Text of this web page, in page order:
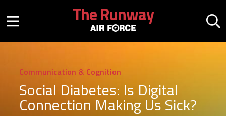
Mobile menu button
The Runway
Communication & Cognition
Social Diabetes: Is Digital
Connection Making Us Sick?